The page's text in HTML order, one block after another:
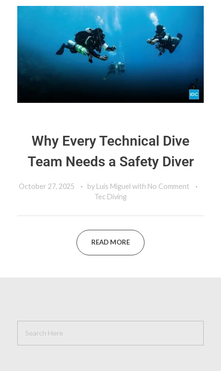
Why Every Technical Dive
Team Needs a Safety Diver
October 27, 2025 by Luis Miguel with No Comment
Tec Diving
READ MORE